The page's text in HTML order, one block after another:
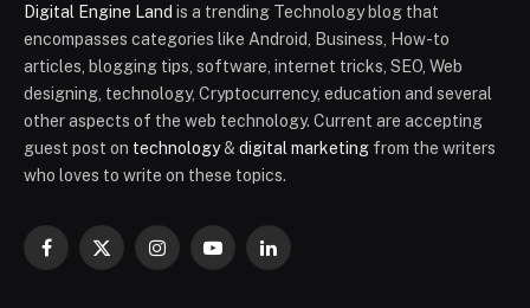
Digital Engine Land is a trending Technology blog that
encompasses categories like Android, Business, How-to
articles, blogging tips, software, internet tricks, SEO, Web
designing, technology, Cryptocurrency, education and several
other aspects of the web technology. Current are accepting
guest post on technology& digital marketing from the writers
who loves to write on these topics.
Facebook
X
InstagramYouTubeLinkedIn